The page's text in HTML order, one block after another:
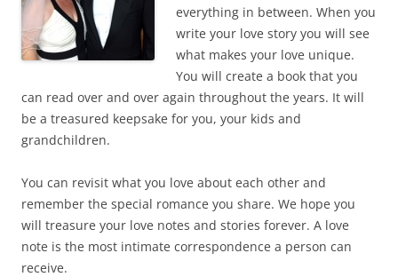
everything in between. When you
write your love story you will see
what makes your love unique.
You will create a book that you
can read over and over again throughout the years. It will
be a treasured keepsake for you, your kids and
grandchildren.
You can revisit what you love about each other and
remember the special romance you share. We hope you
will treasure your love notes and stories forever. A love
note is the most intimate correspondence a person can
receive.